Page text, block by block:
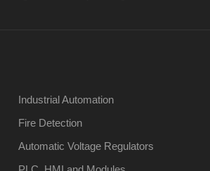
Industrial Automation
Fire Detection
Automatic Voltage Regulators